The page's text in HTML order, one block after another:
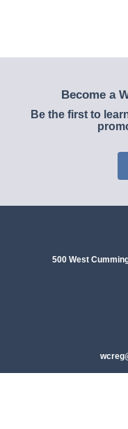
Become a
Be the first to
500 West